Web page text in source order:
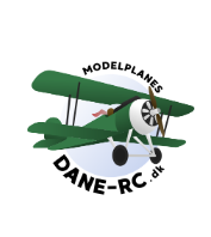
to
navigation
to
content